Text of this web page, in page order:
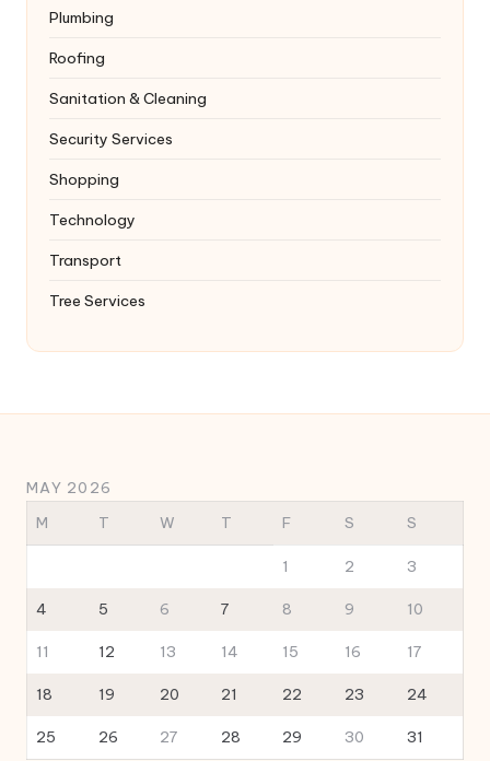
Plumbing
Roofing
Sanitation & Cleaning
Security Services
Shopping
Technology
Transport
Tree Services
MAY 2026
M
T W T F S S
1 2 3
4 5 6 7 8 9 10
11 12 13 14 15 16 17
18 19 20 21 22 23 24
25 26 27 28 29 30 31